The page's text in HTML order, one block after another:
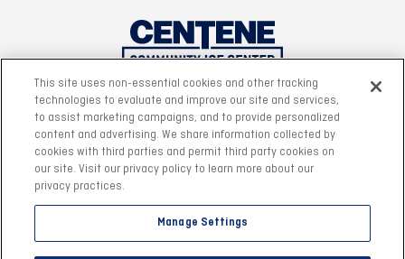
This site uses non-essential cookies and other tracking
technologies to evaluate and improve our site and services,
to assist marketing campaigns, and to provide personalized
content and advertising. We share information collected by
cookies with third parties and permit third party cookies on
our site. Visit our privacy policy to learn more about our
privacy practices.
Manage Settings